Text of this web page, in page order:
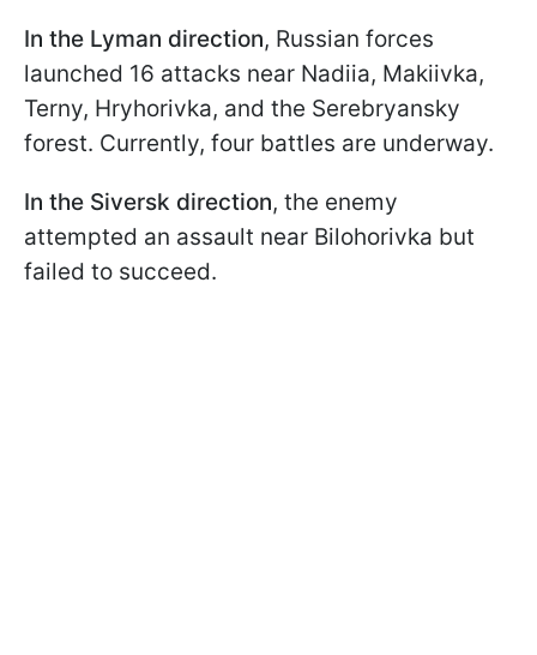
In the Lyman direction, Russian forces
launched 16 attacks near Nadiia, Makiivka,
Terny, Hryhorivka, and the Serebryansky
forest. Currently, four battles are underway.
In the Siversk direction, the enemy
attempted an assault near Bilohorivka but
failed to succeed.